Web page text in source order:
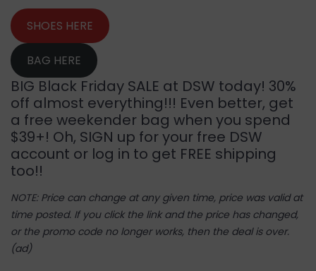
SHOES HERE
BAG HERE
BIG Black Friday SALE at DSW today! 30%
off almost everything!!! Even better, get
a free weekender bag when you spend
$39+! Oh, SIGN up for your free DSW
account or log in to get FREE shipping
too!!
NOTE: Price can change at any given time, price was valid at
time posted. If you click the link and the price has changed,
or the promo code no longer works, then the deal is over.
(ad)